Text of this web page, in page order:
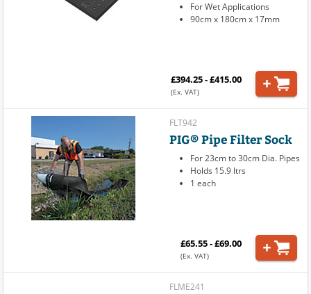
For Wet Applications
90cm x 180cm x 17mm
£394.25 - £415.00
(Ex. VAT)
FLT942
PIG® Pipe Filter Sock
For 23cm to 30cm Dia. Pipes
Holds 15.9 ltrs
1 each
£65.55 - £69.00
(Ex. VAT)
FLME241